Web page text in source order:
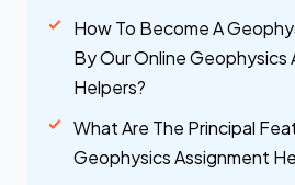
How To Become A
By Our Online Geophysics
Helpers?
What Are The Principal
Geophysics Assignment